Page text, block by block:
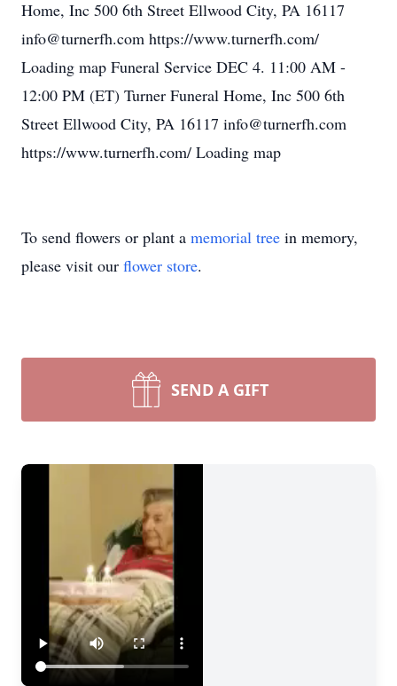
Home, Inc 500 6th Street Ellwood City, PA 16117
info@turnerfh.com https://www.turnerfh.com/
Loading map Funeral Service DEC 4. 11:00 AM -
12:00 PM (ET) Turner Funeral Home, Inc 500 6th
Street Ellwood City, PA 16117 info@turnerfh.com
https://www.turnerfh.com/ Loading map
To send flowers or plant a memorial tree in memory,
please visit our flower store.
SEND A GIFT